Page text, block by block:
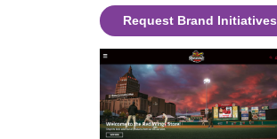
Request Brand Initiatives